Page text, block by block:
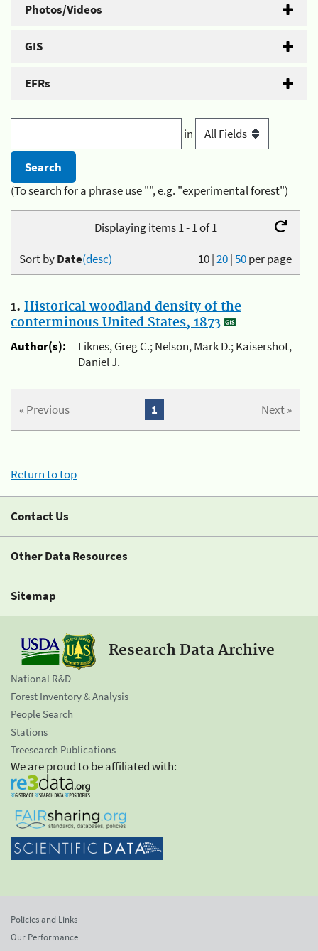
Photos/Videos
GIS
EFRs
in
(To search for a phrase use "", e.g. "experimental forest")
Displaying items 1 - 1 of 1
10|20|50per page
Sort byDate(desc)
1. Historical woodland density of the
conterminous United States, 1873
Author(s):
Liknes, Greg C.; Nelson, Mark D.; Kaisershot,
Daniel J.
« Previous Next »
1
Return to top
Contact Us
Other Data Resources
Sitemap
Research Data Archive
National R&D
Forest Inventory & Analysis
People Search
Stations
Treesearch Publications
We are proud to be affiliated with:
Policies and Links
Our Performance